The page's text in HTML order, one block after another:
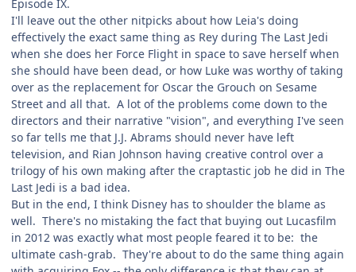
Episode IX.
I'll leave out the other nitpicks about how Leia's doing
effectively the exact same thing as Rey during The Last Jedi
when she does her Force Flight in space to save herself when
she should have been dead, or how Luke was worthy of taking
over as the replacement for Oscar the Grouch on Sesame
Street and all that. A lot of the problems come down to the
directors and their narrative "vision", and everything I've seen
so far tells me that J.J. Abrams should never have left
television, and Rian Johnson having creative control over a
trilogy of his own making after the craptastic job he did in The
Last Jedi is a bad idea.
But in the end, I think Disney has to shoulder the blame as
well. There's no mistaking the fact that buying out Lucasfilm
in 2012 was exactly what most people feared it to be: the
ultimate cash-grab. They're about to do the same thing again